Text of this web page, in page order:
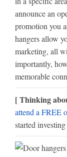
announce an
promotion you
hangers allow
marketing, all
importantly,
memorable
[ Thinking
attend a FREE
started